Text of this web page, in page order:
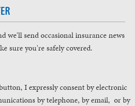
we'll send occasional insurance news
sure you're safely covered.
I expressly consent by electronic
by telephone, by email, or by